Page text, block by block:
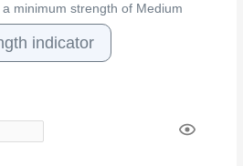
minimum strength of Medium
indicator